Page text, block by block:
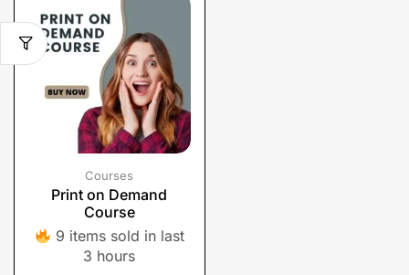
Courses
Print on Demand
Course
9 items sold in last
3 hours